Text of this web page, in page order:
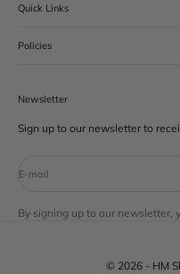
Quick Links
Policies
Newsletter
Sign up to our newsletter to
E-mail
By signing up to our newsletter,
© 2026 - HM